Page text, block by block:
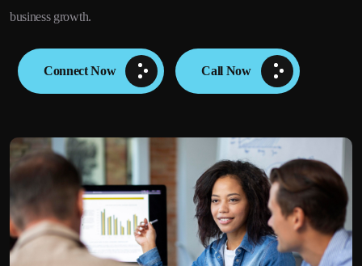
business growth.
Connect Now Call Now